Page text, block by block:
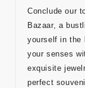
Conclude our
Bazaar, a
yourself in the
your senses
exquisite
perfect